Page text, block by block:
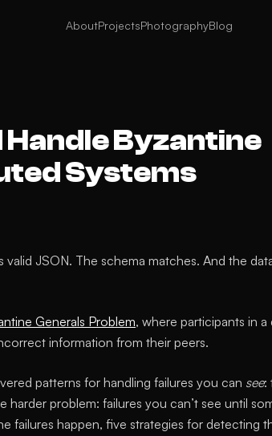
AboutProjectsPhotographyBlog
Byzantine
Systems
JSON. The schema matches. And the
Generals Problem, where participants in a
information from their peers.
patterns for handling failures you can see:
problem: failures you can’t see until
failures happen, five strategies for detecting